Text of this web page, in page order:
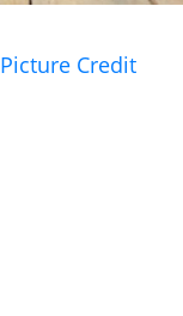
Picture Credit